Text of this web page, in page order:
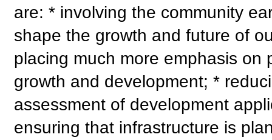
are: * involving the community
shape the growth and future of
placing much more emphasis
growth and development; *
assessment of development
ensuring that infrastructure is